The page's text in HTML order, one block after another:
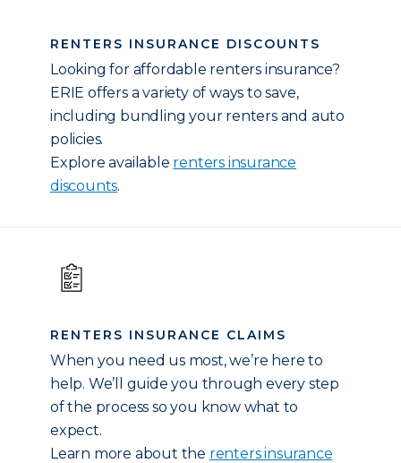
RENTERS INSURANCE DISCOUNTS
Looking for affordable renters insurance?
ERIE offers a variety of ways to save,
including bundling your renters and auto
policies.
Explore available renters insurance
discounts.
RENTERS INSURANCE CLAIMS
When you need us most, we’re here to
help. We’ll guide you through every step
of the process so you know what to
expect.
Learn more about the renters insurance